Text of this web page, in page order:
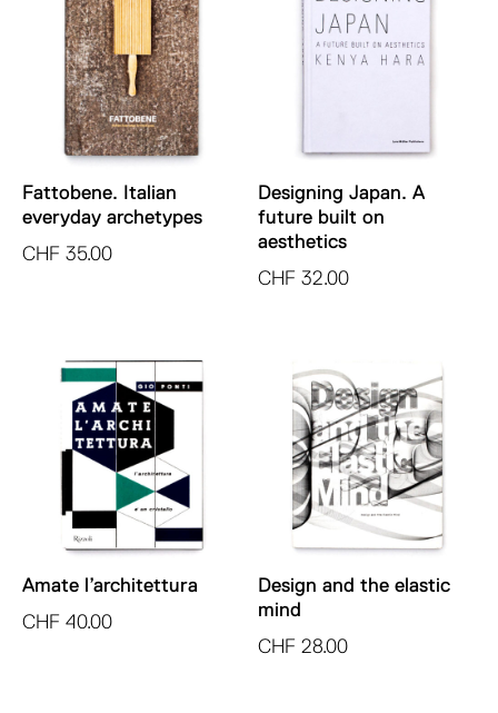
Fattobene. Italian
everyday archetypes
CHF 35.00
Designing Japan. A
future built on
aesthetics
CHF 32.00
Amate l’architettura
CHF 40.00
Design and the elastic
mind
CHF 28.00